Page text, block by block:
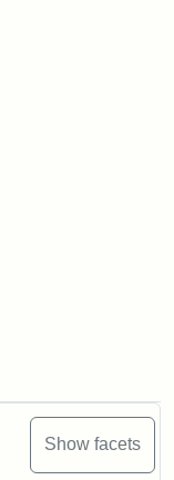
Show facets